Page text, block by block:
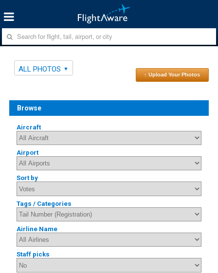
ALL PHOTOS
↑ Upload Your Photos
Browse
Aircraft
Airport
Sort by
Tags / Categories
Airline Name
Staff picks